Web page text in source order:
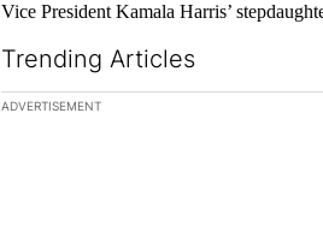
Vice President Kamala Harris’
Trending Articles
The following is a list of the most
ADVERTISEMENT